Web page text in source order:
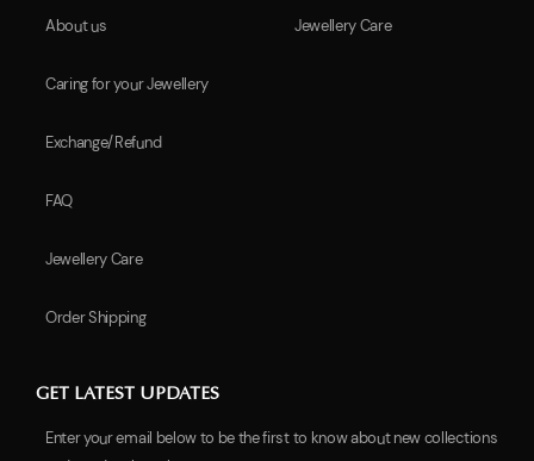
About us
Caring for your Jewellery
Exchange/Refund
FAQ
Jewellery Care
Order Shipping
Jewellery Care
GET LATEST UPDATES
Enter your email below to be the first to know about new collections